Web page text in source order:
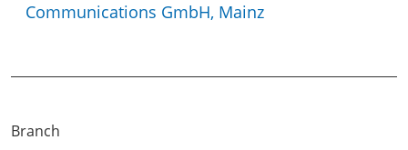
Communications GmbH, Mainz
Branch